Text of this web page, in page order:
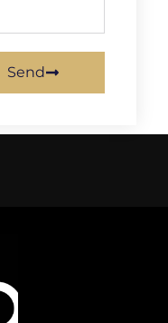
Send